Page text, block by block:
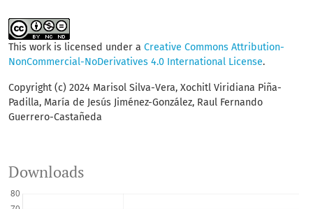
This work is licensed under a Creative Commons Attribution-
NonCommercial-NoDerivatives 4.0 International License.
Copyright (c) 2024 Marisol Silva-Vera, Xochitl Viridiana Piña-
Padilla, María de Jesús Jiménez-González, Raul Fernando
Guerrero-Castañeda
Downloads